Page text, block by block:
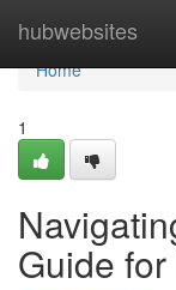
hubwebsites
Home
Home
1
Guide